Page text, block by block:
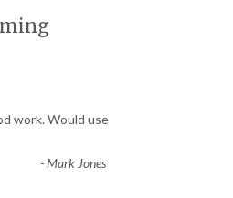
work. Would use
-Mark Jones